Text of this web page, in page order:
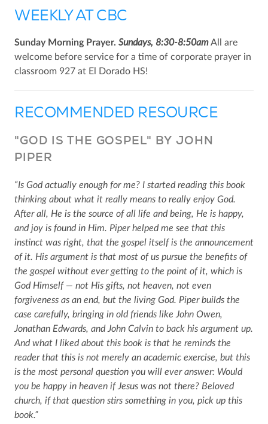
WEEKLY AT CBC
Sunday Morning Prayer. Sundays, 8:30-8:50amAll are
welcome before service for a time of corporate prayer in
classroom 927 at El Dorado HS!
RECOMMENDED RESOURCE
"GOD IS THE GOSPEL" BY JOHN
PIPER
“Is God actually enough for me? I started reading this book
thinking about what it really means to really enjoy God.
After all, He is the source of all life and being, He is happy,
and joy is found in Him. Piper helped me see that this
instinct was right, that the gospel itself is the announcement
of it. His argument is that most of us pursue the benefits of
the gospel without ever getting to the point of it, which is
God Himself — not His gifts, not heaven, not even
forgiveness as an end, but the living God. Piper builds the
case carefully, bringing in old friends like John Owen,
Jonathan Edwards, and John Calvin to back his argument up.
And what I liked about this book is that he reminds the
reader that this is not merely an academic exercise, but this
is the most personal question you will ever answer: Would
you be happy in heaven if Jesus was not there? Beloved
church, if that question stirs something in you, pick up this
book.”